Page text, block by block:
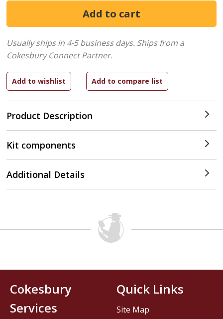
Product Description
Usually ships in 4-5 business days. Ships from a
Cokesbury Connect Partner.
Kit components
Additional Details
Cokesbury
Services
Quick Links
Site Map